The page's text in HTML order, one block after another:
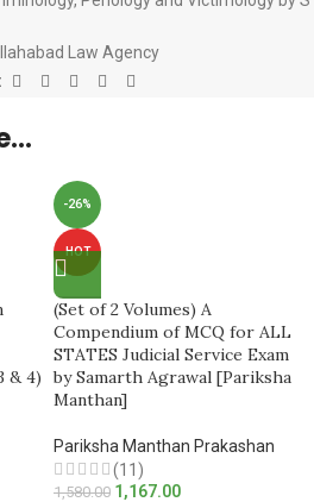
Law Agency
& 4)
-26%
HOT
(Set of 2 Volumes) A
Compendium of MCQ for ALL
STATES Judicial Service Exam
by Samarth Agrawal [Pariksha
Manthan]
Pariksha Manthan Prakashan
(11)
1,580.00 1,167.00